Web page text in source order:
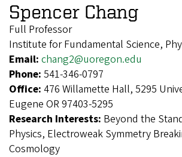
Spencer Chang
Full Professor
Institute for Fundamental Science,
Email: chang2@uoregon.edu
Phone: 541-346-0797
Office: 476 Willamette Hall, 5295
Eugene OR 97403-5295
Research Interests: Beyond the
Physics, Electroweak Symmetry
Cosmology